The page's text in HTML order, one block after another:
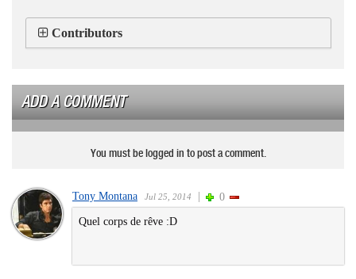
Contributors
ADD A COMMENT
You must be logged in to post a comment.
Tony Montana Jul 25, 2014 0
Quel corps de rêve :D